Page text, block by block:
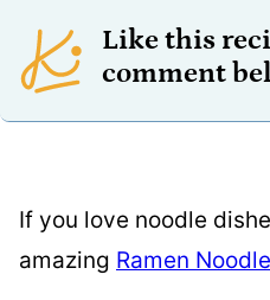
Like this
comment
If you love noodle
amazing Ramen